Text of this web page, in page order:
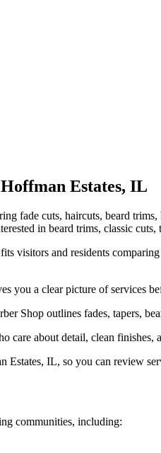
Hoffman Estates, IL
fade cuts, haircuts, beard
in beard trims, classic
visitors and residents
you a clear picture of services
Shop outlines fades, tapers,
care about detail, clean finishes,
IL, so you can review
communities, including: